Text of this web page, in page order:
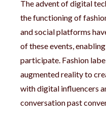
The advent of digital
the functioning of
and social platforms
of these events,
participate. Fashion
augmented reality to
with digital influencers
conversation past